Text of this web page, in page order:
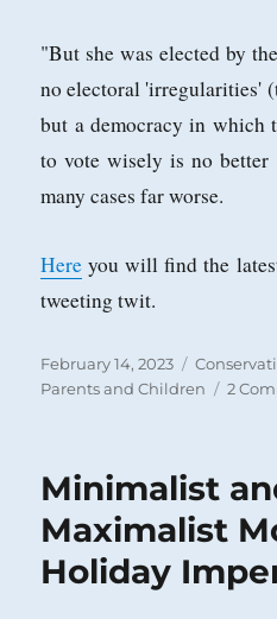
"But she was elected by
no electoral 'irregularities'
but a democracy in which
to vote wisely is no
many cases far worse.
Here you will find the
tweeting twit.
Posted
on
February 14, 2023 Categories
Parents and Children
2
Minimalist
Maximalist
Holiday